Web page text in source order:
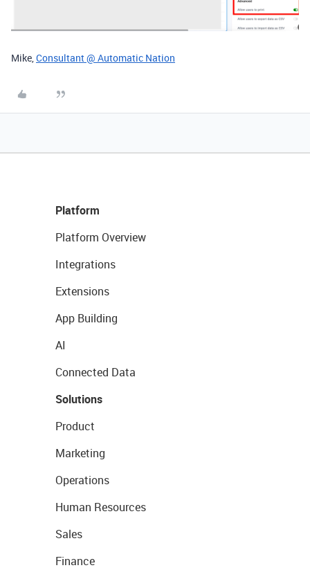
Mike, Consultant @ Automatic Nation
Platform
Platform Overview
Integrations
Extensions
App Building
AI
Connected Data
Solutions
Product
Marketing
Operations
Human Resources
Sales
Finance